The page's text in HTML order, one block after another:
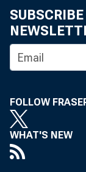
^
FOLLOW
WHAT'S NEW